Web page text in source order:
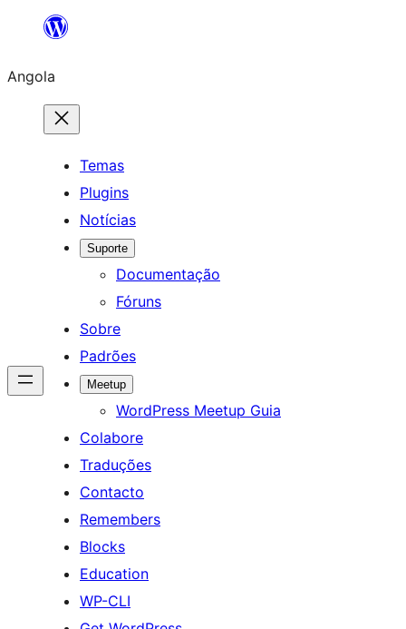
Saltar
o
conteúdo
Angola
Temas
Plugins
Notícias
Suporte
Documentação
Fóruns
Sobre
Padrões
Meetup
WordPress Meetup Guia
Colabore
Traduções
Contacto
Remembers
Blocks
Education
WP-CLI